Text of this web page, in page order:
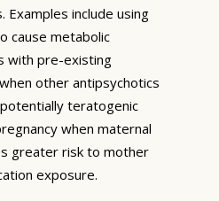
include using
cause metabolic
with pre-existing
other antipsychotics
teratogenic
when maternal
greater risk to mother
exposure.